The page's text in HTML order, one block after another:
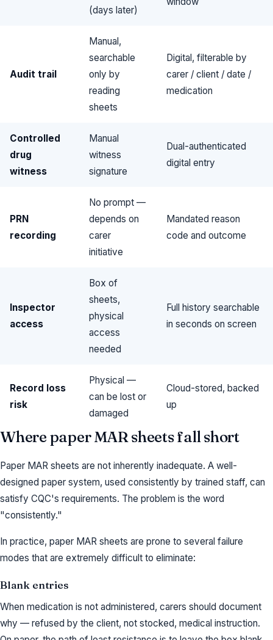
(days later)
Audit trail
Manual,
searchable
only by
reading
sheets
Digital, filterable by
carer / client / date /
medication
Controlled
drug
witness
Manual
witness
signature
Dual-authenticated
digital entry
PRN
recording
No prompt —
depends on
carer
initiative
Mandated reason
code and outcome
Inspector
access
Box of
sheets,
physical
access
needed
Full history searchable
in seconds on screen
Record loss
risk
Physical —
can be lost or
damaged
Cloud-stored, backed
up
Where paper MAR sheets fall short
Paper MAR sheets are not inherently inadequate. A well-
designed paper system, used consistently by trained staff, can
satisfy CQC's requirements. The problem is the word
"consistently."
In practice, paper MAR sheets are prone to several failure
modes that are extremely difficult to eliminate:
Blank entries
When medication is not administered, carers should document
why — refused by the client, not stocked, medical instruction.